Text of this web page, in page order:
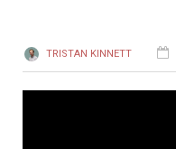
TRISTAN KINNETT